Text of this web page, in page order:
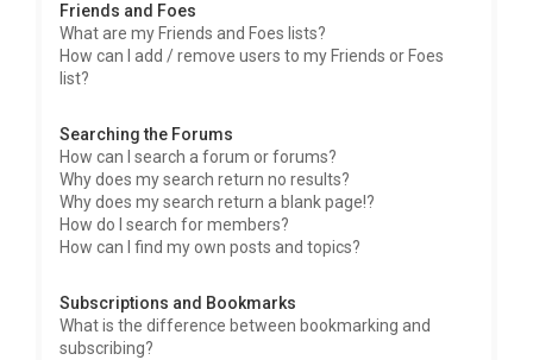
Friends and Foes
What are my Friends and Foes lists?
How can I add / remove users to my Friends or Foes
list?
Searching the Forums
How can I search a forum or forums?
Why does my search return no results?
Why does my search return a blank page!?
How do I search for members?
How can I find my own posts and topics?
Subscriptions and Bookmarks
What is the difference between bookmarking and
subscribing?